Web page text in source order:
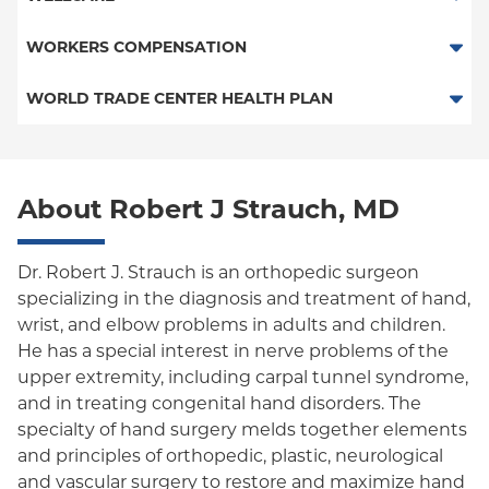
Oxford HMO
Medicaid (Community Plan)
Medicaid Managed Care
WORKERS COMPENSATION
Workers Comp-ACS Dept. of Labor
WORLD TRADE CENTER HEALTH PLAN
About Robert J Strauch, MD
Dr. Robert J. Strauch is an orthopedic surgeon
specializing in the diagnosis and treatment of hand,
wrist, and elbow problems in adults and children.
He has a special interest in nerve problems of the
upper extremity, including carpal tunnel syndrome,
and in treating congenital hand disorders. The
specialty of hand surgery melds together elements
and principles of orthopedic, plastic, neurological
and vascular surgery to restore and maximize hand